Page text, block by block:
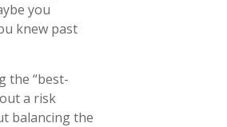
you
knew past
the “best-
a risk
balancing the